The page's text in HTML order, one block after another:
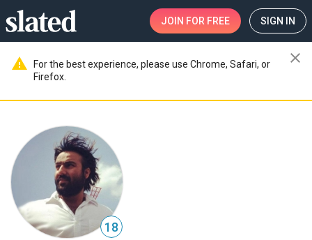
JOIN FOR FREE SIGN IN
warning
For the best experience, please use Chrome, Safari, or
Firefox.
close
18